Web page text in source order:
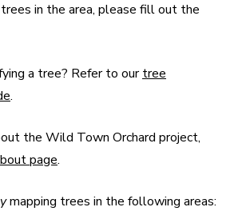
in the area, please fill out the
a tree? Refer to ourtree
.
the Wild Town Orchard project,
page.
mapping trees in the following areas: